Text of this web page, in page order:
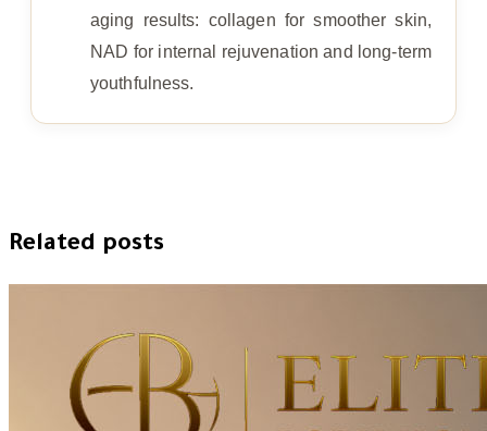
aging results: collagen for smoother skin,
NAD for internal rejuvenation and long-term
youthfulness.
Related posts